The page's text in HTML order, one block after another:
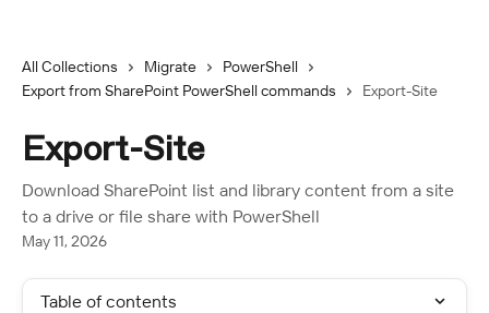
All Collections Migrate
PowerShell
Export from SharePoint PowerShell commands
Export-Site
Export-Site
Download SharePoint list and library content from a site
to a drive or file share with PowerShell
May 11, 2026
Table of contents